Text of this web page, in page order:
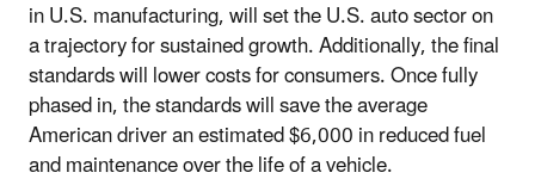
in U.S. manufacturing, will set the U.S. auto sector on
a trajectory for sustained growth. Additionally, the final
standards will lower costs for consumers. Once fully
phased in, the standards will save the average
American driver an estimated $6,000 in reduced fuel
and maintenance over the life of a vehicle.